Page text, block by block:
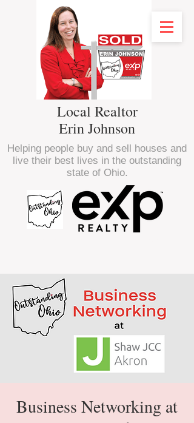
Local Realtor
Erin Johnson
Helping people buy and sell houses and
live their best lives in the outstanding
state of Ohio.
Business Networking at